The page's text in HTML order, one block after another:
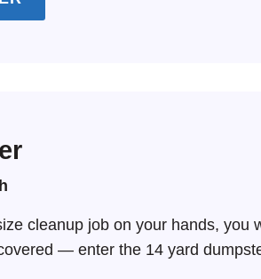
cleanup job on your hands, you
— enter the 14 yard